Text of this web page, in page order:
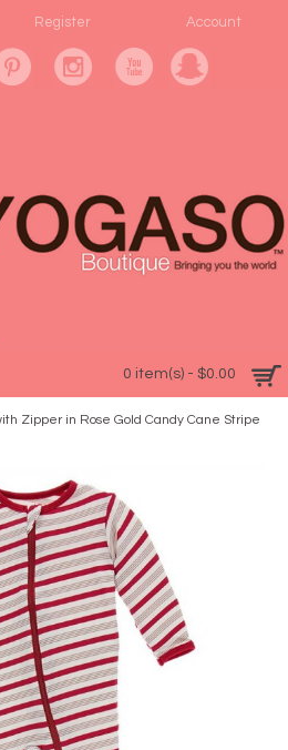
Register Account
0 item(s) - $0.00
Zipper in Rose Gold Candy Cane Stripe